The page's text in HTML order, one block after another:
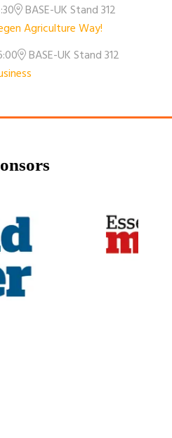
BASE-UK Stand 312
Agriculture Way!
BASE-UK Stand 312